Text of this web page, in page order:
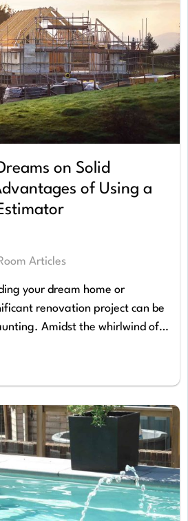
on Solid
of Using a
Articles
your dream home or
renovation project can be
Amidst the whirlwind of